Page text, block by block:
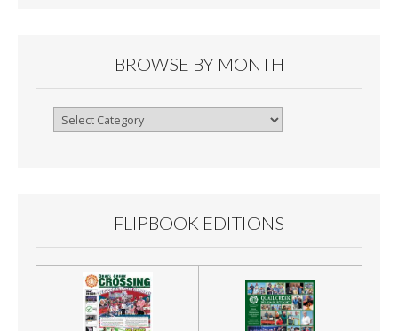
BROWSE BY MONTH
Browse
FLIPBOOK EDITIONS